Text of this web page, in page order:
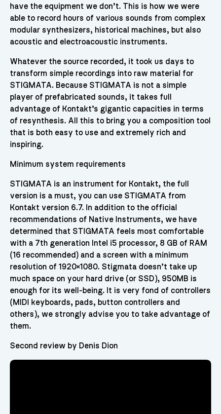
have the equipment we don’t. This is how we were
able to record hours of various sounds from complex
modular synthesizers, historical machines, but also
acoustic and electroacoustic instruments.
Whatever the source recorded, it took us days to
transform simple recordings into raw material for
STIGMATA. Because STIGMATA is not a simple
player of prefabricated sounds, it takes full
advantage of Kontakt’s gigantic capacities in terms
of resynthesis. All this to bring you a composition tool
that is both easy to use and extremely rich and
inspiring.
Minimum system requirements
STIGMATA is an instrument for Kontakt, the full
version is a must, you can use STIGMATA from
Kontakt version 6.7. In addition to the official
recommendations of Native Instruments, we have
determined that STIGMATA feels most comfortable
with a 7th generation Intel i5 processor, 8 GB of RAM
(16 recommended) and a screen with a minimum
resolution of 1920×1080. Stigmata doesn’t take up
much space on your hard drive (or SSD), 950MB is
enough for its well-being. It is very fond of controllers
(MIDI keyboards, pads, button controllers and
others), we strongly advise you to take advantage of
them.
Second review by Denis Dion